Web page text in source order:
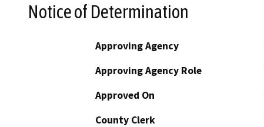
Notice of Determination
Approving Agency
Approving Agency Role
Approved On
County Clerk